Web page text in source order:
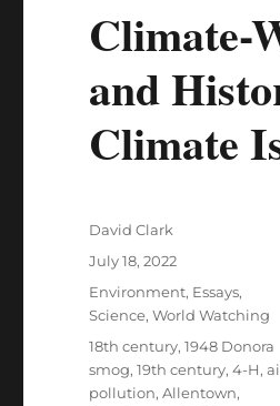
Climate-
and
Climate
Author
David Clark
Posted
July 18, 2022
Categories
Environment, Essays,
Science,World Watching
Tags
18th century,1948 Donora
smog,19th century,4-H,
pollution,Allentown,